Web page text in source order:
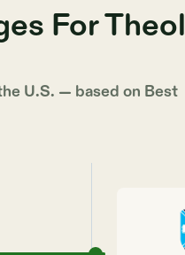
For
U.S. — based on Best